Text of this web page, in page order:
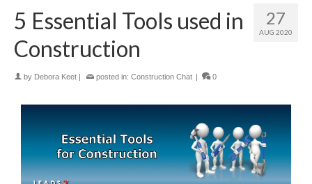
27
AUG 2020
5 Essential Tools used in
Construction
by Debora Keet | posted in: Construction Chat | 0